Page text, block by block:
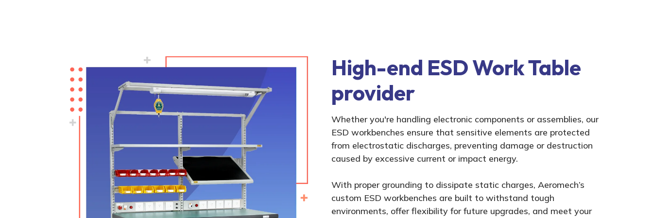
High-end ESD Work Table
provider
Whether you're handling electronic components or assemblies, our
ESD workbenches ensure that sensitive elements are protected
from electrostatic discharges, preventing damage or destruction
caused by excessive current or impact energy.
With proper grounding to dissipate static charges, Aeromech’s
custom ESD workbenches are built to withstand tough
environments, offer flexibility for future upgrades, and meet your